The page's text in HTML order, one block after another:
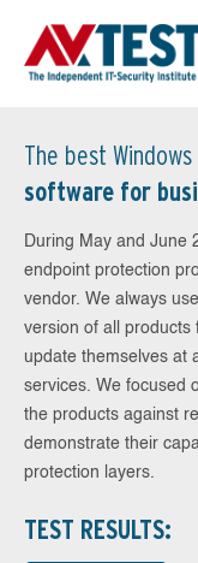
The best
software for
During May and June
endpoint protection
vendor. We always
version of all products
update themselves at
services. We focused
the products against
demonstrate their
protection layers.
TEST RESULTS: